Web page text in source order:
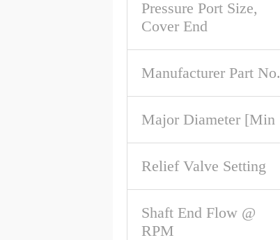
Pressure Port Size,
Cover End
Manufacturer Part No.
Major Diameter [Min
Relief Valve Setting
Shaft End Flow @
RPM